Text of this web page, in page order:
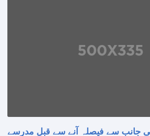
جانب سے فیصلہ آنے سے قبل مدرسے